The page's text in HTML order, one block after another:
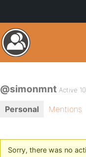
@simonmnt Active
Personal Mentions
Sorry, there was no